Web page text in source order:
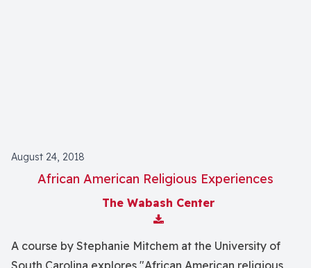
August 24, 2018
African American Religious Experiences
The Wabash Center
Download Attachment
A course by Stephanie Mitchem at the University of
South Carolina explores "African American religious